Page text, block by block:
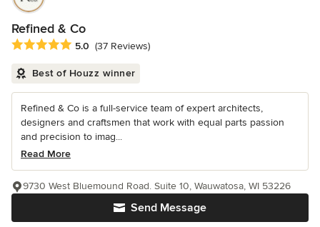
Refined & Co
Average rating: 5 out of 5 stars
5.0 (37 Reviews)
Best of Houzz winner
Refined & Co is a full-service team of expert architects,
designers and craftsmen that work with equal parts passion
and precision to imag...
Read More
Send Message
9730 West Bluemound Road. Suite 10, Wauwatosa, WI 53226